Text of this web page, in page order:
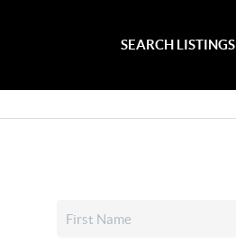
SEARCH LISTINGS